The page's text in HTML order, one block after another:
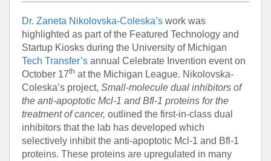
Dr. Zaneta Nikolovska-Coleska’s work was
highlighted as part of the Featured Technology and
Startup Kiosks during the University of Michigan
Tech Transfer’s annual Celebrate Invention event on
October 17th at the Michigan League. Nikolovska-
Coleska’s project, Small-molecule dual inhibitors of
the anti-apoptotic Mcl-1 and Bfl-1 proteins for the
treatment of cancer, outlined the first-in-class dual
inhibitors that the lab has developed which
selectively inhibit the anti-apoptotic Mcl-1 and Bfl-1
proteins. These proteins are upregulated in many